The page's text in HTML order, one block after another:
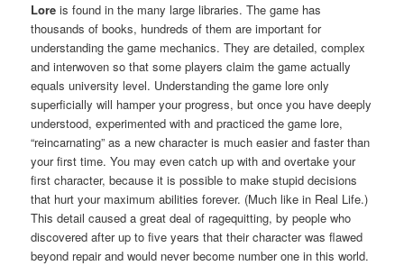
Lore is found in the many large libraries. The game has
thousands of books, hundreds of them are important for
understanding the game mechanics. They are detailed, complex
and interwoven so that some players claim the game actually
equals university level. Understanding the game lore only
superficially will hamper your progress, but once you have deeply
understood, experimented with and practiced the game lore,
“reincarnating” as a new character is much easier and faster than
your first time. You may even catch up with and overtake your
first character, because it is possible to make stupid decisions
that hurt your maximum abilities forever. (Much like in Real Life.)
This detail caused a great deal of ragequitting, by people who
discovered after up to five years that their character was flawed
beyond repair and would never become number one in this world.